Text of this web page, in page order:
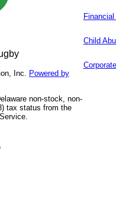
Inc. Powered by
non-stock, non-
tax status from the
Child